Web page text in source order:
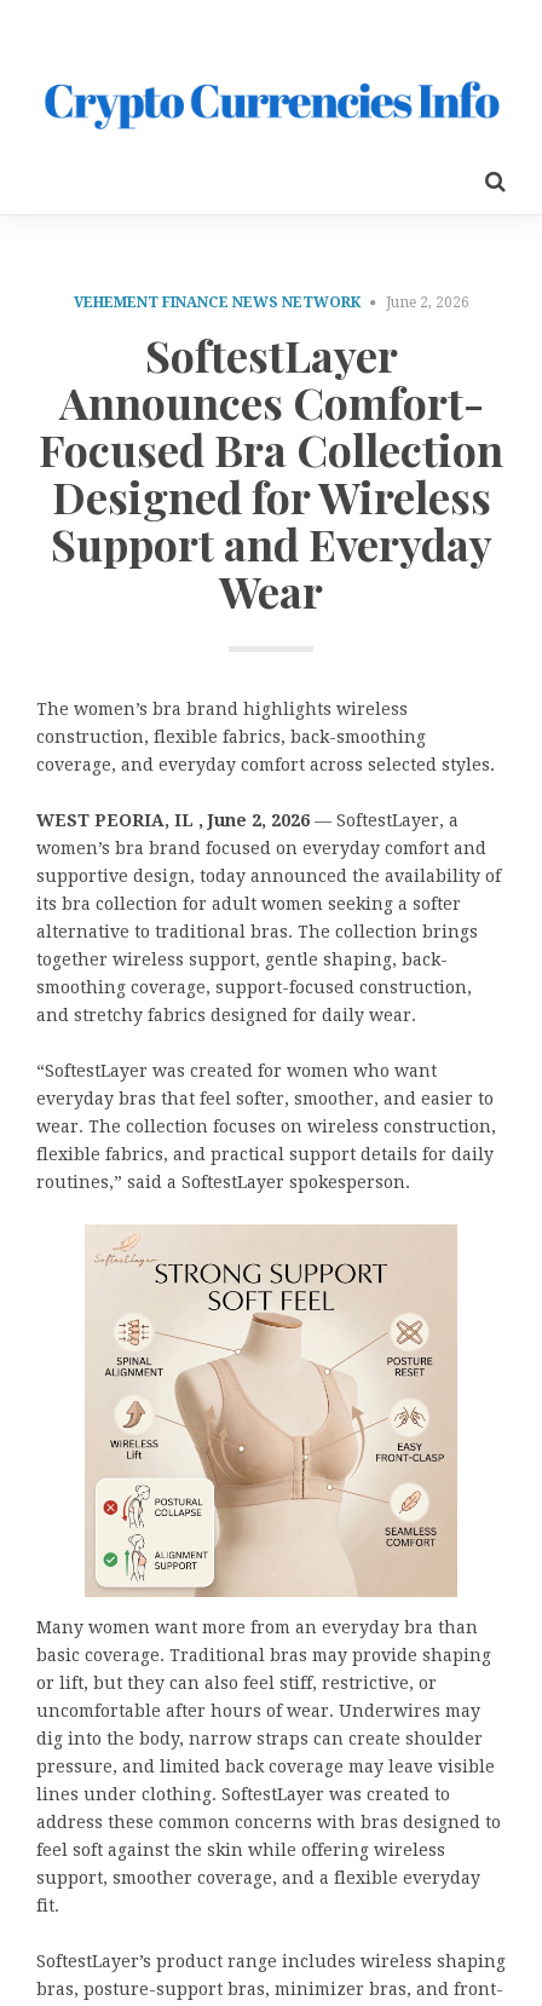
VEHEMENT FINANCE NEWS NETWORK June 2, 2026
SoftestLayer
Announces Comfort-
Focused Bra Collection
Designed for Wireless
Support and Everyday
Wear
The women’s bra brand highlights wireless
construction, flexible fabrics, back-smoothing
coverage, and everyday comfort across selected styles.
WEST PEORIA, IL , June 2, 2026 — SoftestLayer, a
women’s bra brand focused on everyday comfort and
supportive design, today announced the availability of
its bra collection for adult women seeking a softer
alternative to traditional bras. The collection brings
together wireless support, gentle shaping, back-
smoothing coverage, support-focused construction,
and stretchy fabrics designed for daily wear.
“SoftestLayer was created for women who want
everyday bras that feel softer, smoother, and easier to
wear. The collection focuses on wireless construction,
flexible fabrics, and practical support details for daily
routines,” said a SoftestLayer spokesperson.
Many women want more from an everyday bra than
basic coverage. Traditional bras may provide shaping
or lift, but they can also feel stiff, restrictive, or
uncomfortable after hours of wear. Underwires may
dig into the body, narrow straps can create shoulder
pressure, and limited back coverage may leave visible
lines under clothing. SoftestLayer was created to
address these common concerns with bras designed to
feel soft against the skin while offering wireless
support, smoother coverage, and a flexible everyday
fit.
SoftestLayer’s product range includes wireless shaping
bras, posture-support bras, minimizer bras, and front-